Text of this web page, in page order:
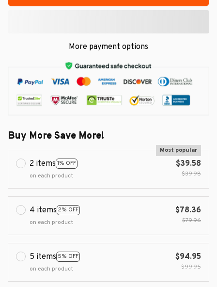
More payment options
Buy More Save More!
2 items 1% OFF
Most popular
on each product
$39.58
$39.98
4 items 2% OFF
on each product
$78.36
$79.96
5 items 5% OFF
on each product
$94.95
$99.95